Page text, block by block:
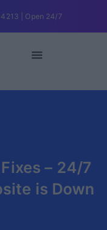
| Open 24/7
– 24/7
is Down